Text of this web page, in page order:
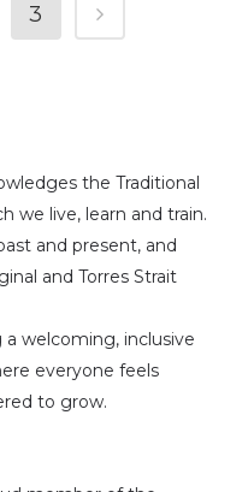
3
the Traditional
we live, learn and train.
and present, and
and Torres Strait
welcoming, inclusive
everyone feels
to grow.